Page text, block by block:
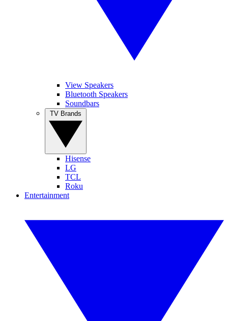
View Speakers
Bluetooth Speakers
Soundbars
Hisense
LG
TCL
Roku
Entertainment